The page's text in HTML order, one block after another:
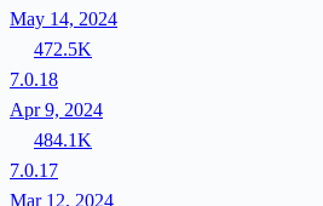
May 14, 2024
472.5K
7.0.18
Apr 9, 2024
484.1K
7.0.17
Mar 12, 2024